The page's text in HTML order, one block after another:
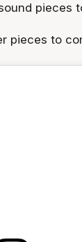
pieces
pieces to